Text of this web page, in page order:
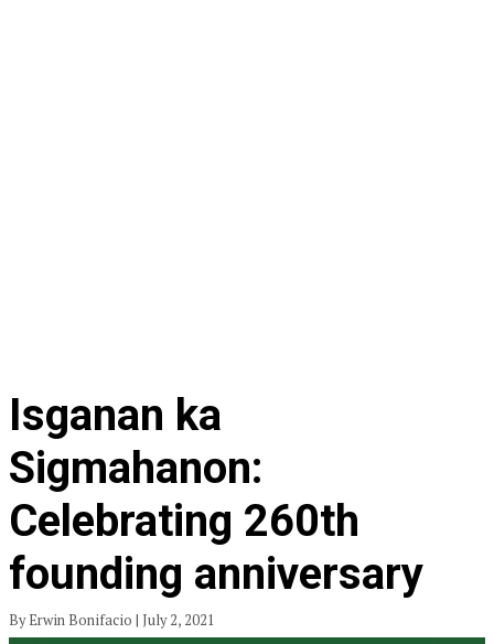
Isganan ka
Sigmahanon:
Celebrating 260th
founding anniversary
By Erwin Bonifacio | July 2, 2021